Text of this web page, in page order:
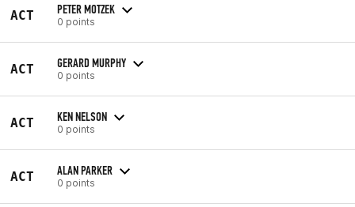
ACT PETER MOTZEK
0 points
ACT GERARD MURPHY
0 points
ACT KEN NELSON
0 points
ACT ALAN PARKER
0 points